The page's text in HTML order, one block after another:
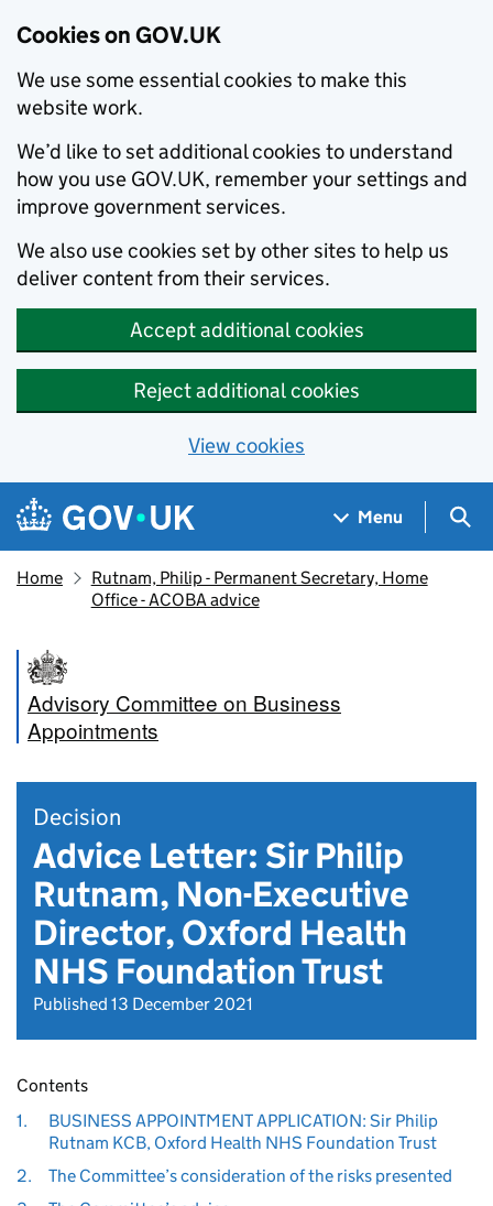
Cookies on GOV.UK
We use some essential cookies to make this
website work.
We’d like to set additional cookies to understand
how you use GOV.UK, remember your settings and
improve government services.
We also use cookies set by other sites to help us
deliver content from their services.
Accept additional cookies
Reject additional cookies
View cookies
Skip to main content
Navigation menu
Menu
Home
Rutnam, Philip - Permanent Secretary, Home
Office - ACOBA advice
Advisory Committee on Business
Appointments
Decision
Advice Letter: Sir Philip
Rutnam, Non-Executive
Director, Oxford Health
NHS Foundation Trust
Published 13 December 2021
Contents
1.
BUSINESS APPOINTMENT APPLICATION: Sir Philip
Rutnam KCB, Oxford Health NHS Foundation Trust
2.
The Committee’s consideration of the risks presented